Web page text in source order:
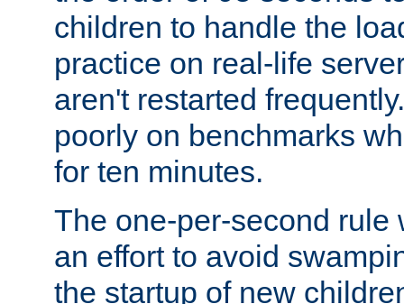
children to handle the
practice on real-life
aren't restarted
poorly on benchmarks
for ten minutes.
The one-per-second rule
an effort to avoid
the startup of new